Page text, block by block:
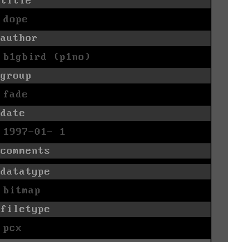
dope
author
b1gbird (p1no)
group
fade
date
1997-01- 1
comments
datatype
bitmap
filetype
pcx